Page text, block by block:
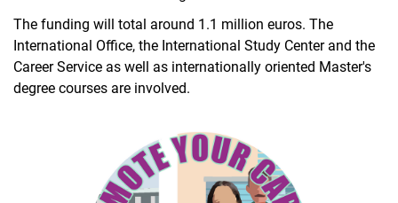
The funding will total around 1.1 million euros. The
International Office, the International Study Center and the
Career Service as well as internationally oriented Master's
degree courses are involved.